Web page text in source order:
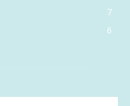
7
6